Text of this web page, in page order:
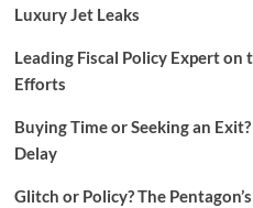
Luxury Jet Leaks
Leading Fiscal Policy Expert on
Efforts
Buying Time or Seeking an
Delay
Glitch or Policy? The